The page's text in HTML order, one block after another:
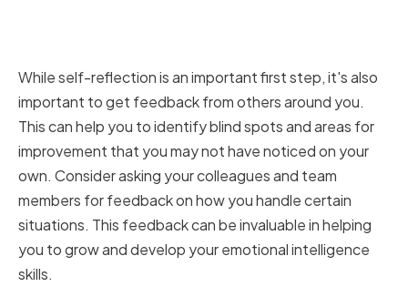
While self-reflection is an important first step, it's also
important to get feedback from others around you.
This can help you to identify blind spots and areas for
improvement that you may not have noticed on your
own. Consider asking your colleagues and team
members for feedback on how you handle certain
situations. This feedback can be invaluable in helping
you to grow and develop your emotional intelligence
skills.